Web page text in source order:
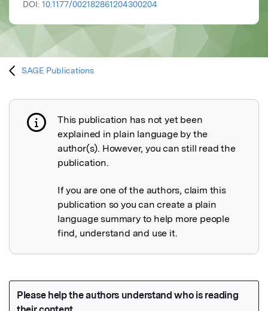
DOI: 10.1177/002182861204300204
SAGE Publications
Publication not explained
This publication has not yet been
explained in plain language by the
author(s). However, you can still read the
publication.
If you are one of the authors, claim this
publication so you can create a plain
language summary to help more people
find, understand and use it.